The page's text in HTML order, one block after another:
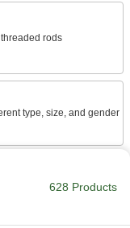
628 Products